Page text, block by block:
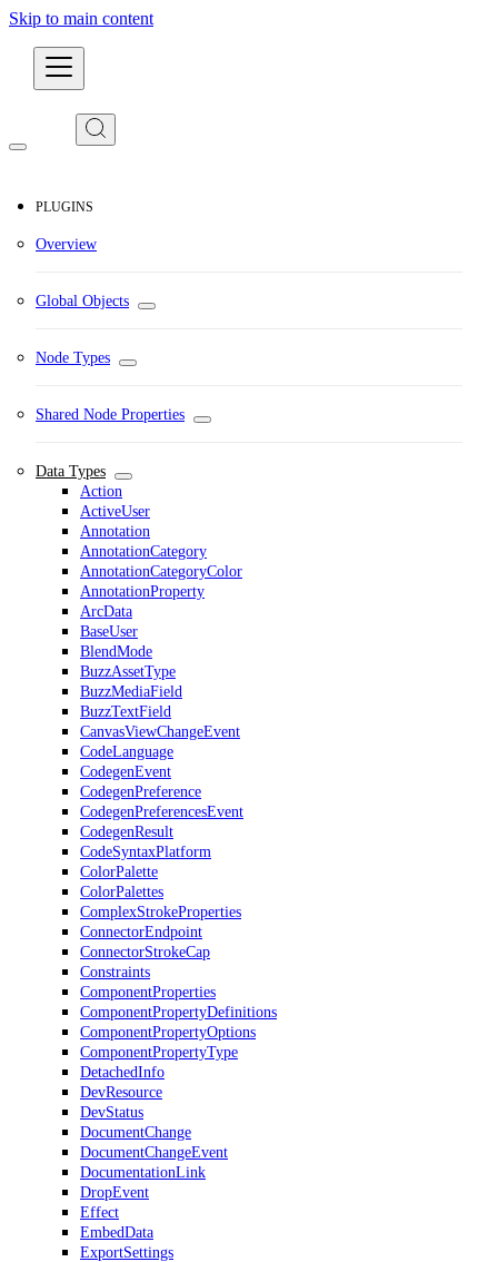
Skip to main content
PLUGINS
Overview
Global Objects
Node Types
Shared Node Properties
Data Types
Action
ActiveUser
Annotation
AnnotationCategory
AnnotationCategoryColor
AnnotationProperty
ArcData
BaseUser
BlendMode
BuzzAssetType
BuzzMediaField
BuzzTextField
CanvasViewChangeEvent
CodeLanguage
CodegenEvent
CodegenPreference
CodegenPreferencesEvent
CodegenResult
CodeSyntaxPlatform
ColorPalette
ColorPalettes
ComplexStrokeProperties
ConnectorEndpoint
ConnectorStrokeCap
Constraints
ComponentProperties
ComponentPropertyDefinitions
ComponentPropertyOptions
ComponentPropertyType
DetachedInfo
DevResource
DevStatus
DocumentChange
DocumentChangeEvent
DocumentationLink
DropEvent
Effect
EmbedData
ExportSettings